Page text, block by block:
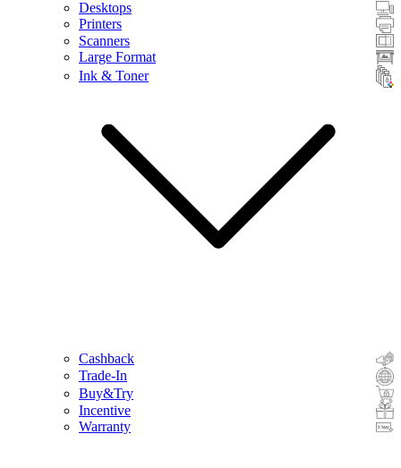
Desktops
Printers
Scanners
Large Format
Ink & Toner
Cashback
Trade-In
Buy&Try
Incentive
Warranty